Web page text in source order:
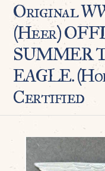
Original
(Heer)
SUMMER
EAGLE.
Certified